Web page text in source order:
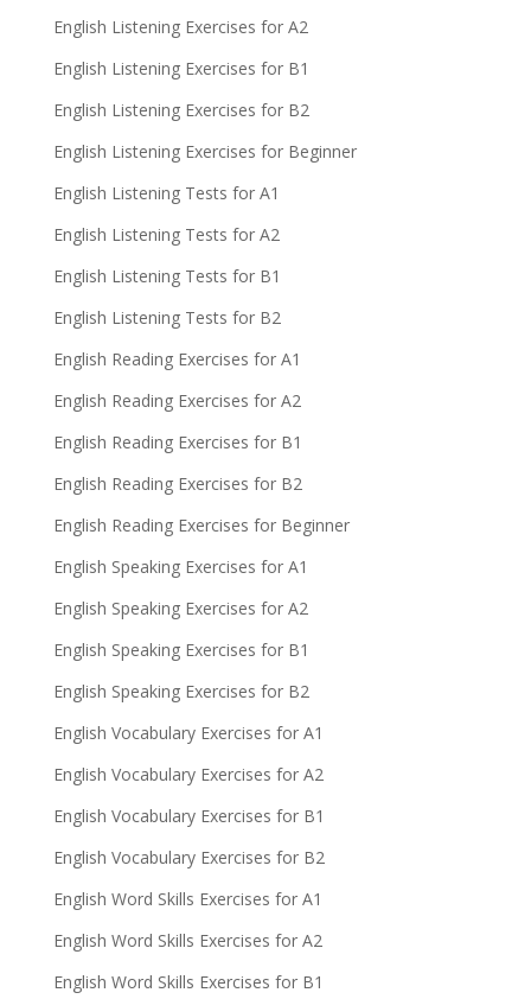
English Listening Exercises for A2
English Listening Exercises for B1
English Listening Exercises for B2
English Listening Exercises for Beginner
English Listening Tests for A1
English Listening Tests for A2
English Listening Tests for B1
English Listening Tests for B2
English Reading Exercises for A1
English Reading Exercises for A2
English Reading Exercises for B1
English Reading Exercises for B2
English Reading Exercises for Beginner
English Speaking Exercises for A1
English Speaking Exercises for A2
English Speaking Exercises for B1
English Speaking Exercises for B2
English Vocabulary Exercises for A1
English Vocabulary Exercises for A2
English Vocabulary Exercises for B1
English Vocabulary Exercises for B2
English Word Skills Exercises for A1
English Word Skills Exercises for A2
English Word Skills Exercises for B1